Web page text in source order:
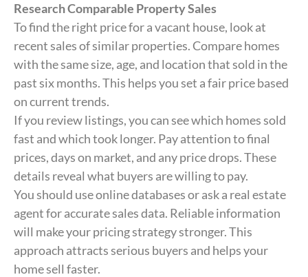
Research Comparable Property Sales
To find the right price for a vacant house, look at
recent sales of similar properties. Compare homes
with the same size, age, and location that sold in the
past six months. This helps you set a fair price based
on current trends.
If you review listings, you can see which homes sold
fast and which took longer. Pay attention to final
prices, days on market, and any price drops. These
details reveal what buyers are willing to pay.
You should use online databases or ask a real estate
agent for accurate sales data. Reliable information
will make your pricing strategy stronger. This
approach attracts serious buyers and helps your
home sell faster.